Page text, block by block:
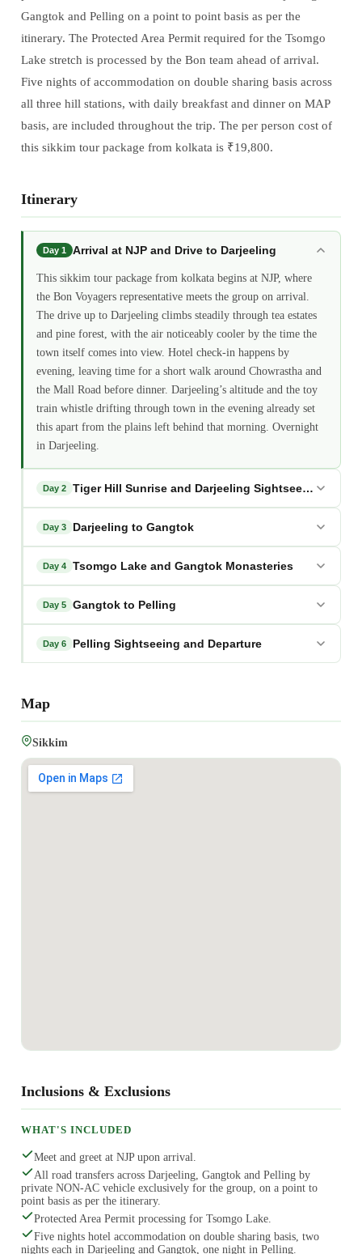
Gangtok and Pelling on a point to point basis as per the
itinerary. The Protected Area Permit required for the Tsomgo
Lake stretch is processed by the Bon team ahead of arrival.
Five nights of accommodation on double sharing basis across
all three hill stations, with daily breakfast and dinner on MAP
basis, are included throughout the trip. The per person cost of
this sikkim tour package from kolkata is ₹19,800.
Itinerary
Day 1 Arrival at NJP and Drive to Darjeeling
This sikkim tour package from kolkata begins at NJP, where
the Bon Voyagers representative meets the group on arrival.
The drive up to Darjeeling climbs steadily through tea estates
and pine forest, with the air noticeably cooler by the time the
town itself comes into view. Hotel check-in happens by
evening, leaving time for a short walk around Chowrastha and
the Mall Road before dinner. Darjeeling’s altitude and the toy
train whistle drifting through town in the evening already set
this apart from the plains left behind that morning. Overnight
in Darjeeling.
Day 2 Tiger Hill Sunrise and Darjeeling Sightseeing
Day 3 Darjeeling to Gangtok
Day 4 Tsomgo Lake and Gangtok Monasteries
Day 5 Gangtok to Pelling
Day 6 Pelling Sightseeing and Departure
Map
Sikkim
Inclusions & Exclusions
WHAT'S INCLUDED
Meet and greet at NJP upon arrival.
All road transfers across Darjeeling, Gangtok and Pelling by
private NON-AC vehicle exclusively for the group, on a point to
point basis as per the itinerary.
Protected Area Permit processing for Tsomgo Lake.
Five nights hotel accommodation on double sharing basis, two
nights each in Darjeeling and Gangtok, one night in Pelling.